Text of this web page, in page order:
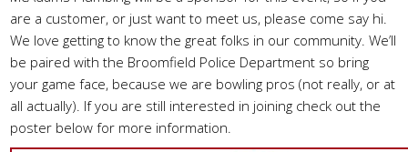
are a customer, or just want to meet us, please come say hi.
We love getting to know the great folks in our community. We’ll
be paired with the Broomfield Police Department so bring
your game face, because we are bowling pros (not really, or at
all actually). If you are still interested in joining check out the
poster below for more information.